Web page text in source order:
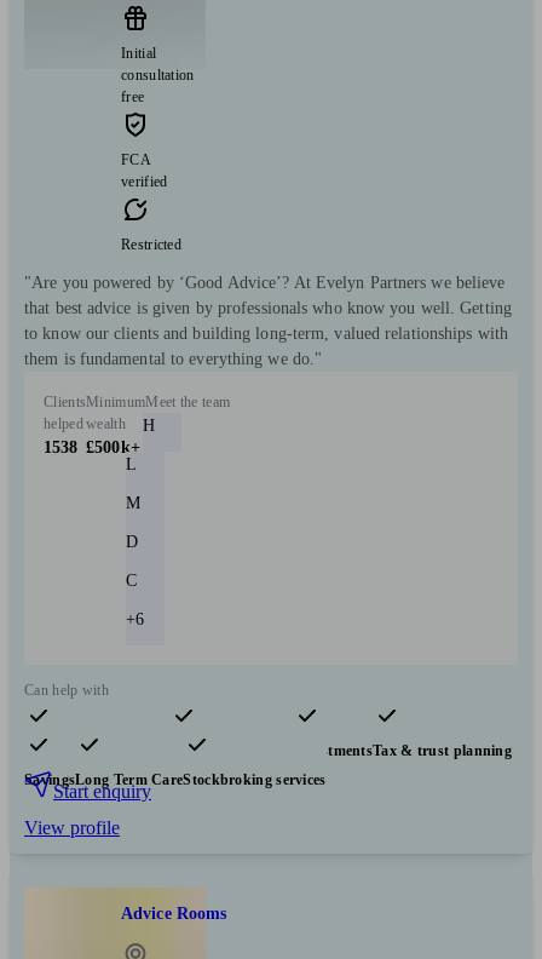
Initial
consultation
free
FCA
verified
Restricted
"Are you powered by ‘Good Advice’? At Evelyn Partners we believe
that best advice is given by professionals who know you well. Getting
to know our clients and building long-term, valued relationships with
them is fundamental to everything we do."
Clients
helped
1538
Minimum
wealth
£500k+
Meet the team
H
L
M
D
C
+6
Can help with
Pensions & retirement Financial planning InvestmentsTax & trust planning
SavingsLong Term CareStockbroking services
Start enquiry
View profile
Advice Rooms